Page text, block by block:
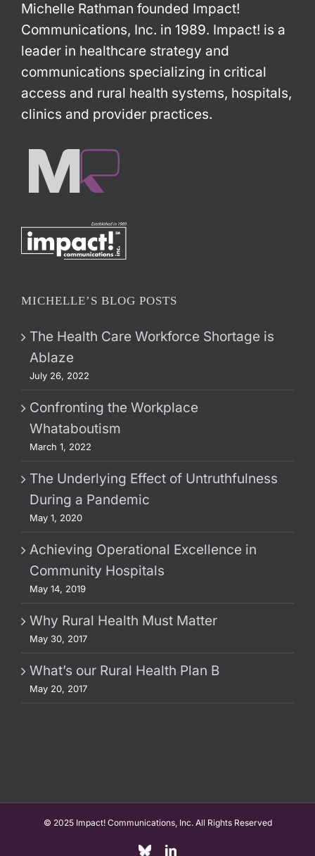
Michelle Rathman founded Impact!
Communications, Inc. in 1989. Impact! is a
leader in healthcare strategy and
communications specializing in critical
access and rural health systems, hospitals,
clinics and provider practices.
MICHELLE’S BLOG POSTS
The Health Care Workforce Shortage is
Ablaze
July 26, 2022
Confronting the Workplace
Whataboutism
March 1, 2022
The Underlying Effect of Untruthfulness
During a Pandemic
May 1, 2020
Achieving Operational Excellence in
Community Hospitals
May 14, 2019
Why Rural Health Must Matter
May 30, 2017
What’s our Rural Health Plan B
May 20, 2017
© 2025 Impact! Communications, Inc. All Rights Reserved
Custom LinkedIn